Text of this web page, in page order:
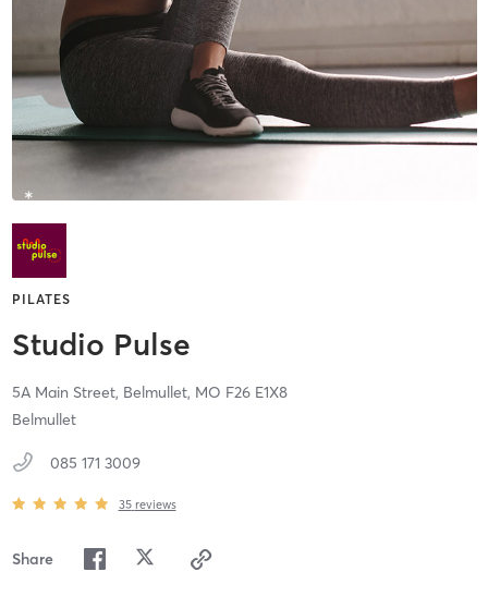
PILATES
Studio Pulse
5A Main Street, Belmullet, MO F26 E1X8
Belmullet
085 171 3009
35 reviews
Share